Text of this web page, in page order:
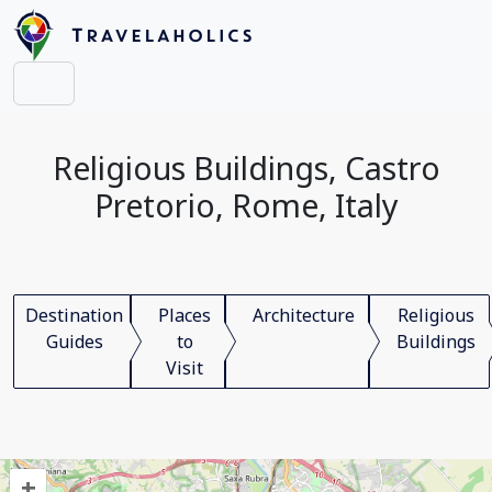
Religious Buildings, Castro
Pretorio, Rome, Italy
Destination
Guides
Places
to
Visit
Architecture
Religious
Buildings